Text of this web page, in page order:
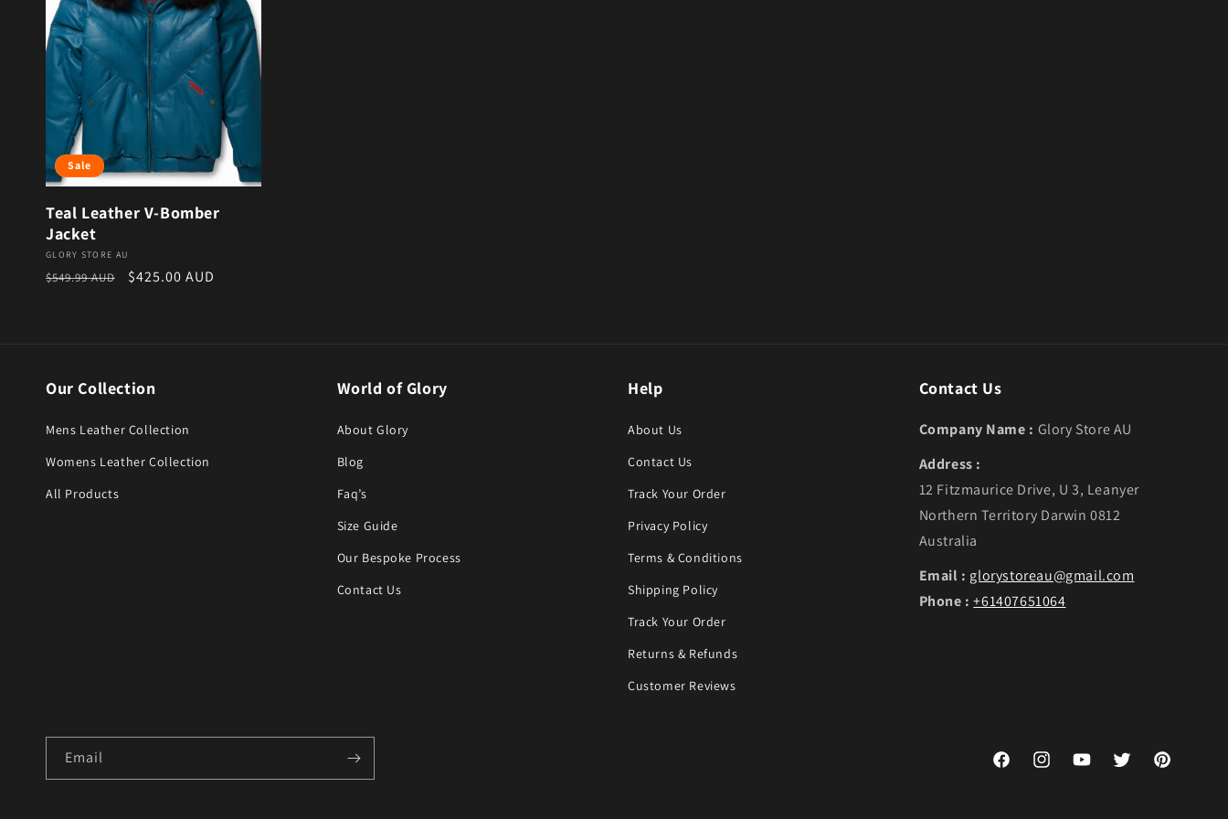
Sale
Teal Leather V-Bomber
Jacket
Vendor:
GLORY STORE AU
Regular price
$549.99 AUD Sale price
$425.00 AUD
Our Collection
Mens Leather Collection
Womens Leather Collection
All Products
World of Glory
About Glory
Blog
Faq’s
Size Guide
Our Bespoke Process
Contact Us
Help
About Us
Contact Us
Track Your Order
Privacy Policy
Terms & Conditions
Shipping Policy
Track Your Order
Returns & Refunds
Customer Reviews
Contact Us
Company Name : Glory Store AU
Address :
12 Fitzmaurice Drive, U 3, Leanyer
Northern Territory Darwin 0812
Australia
Email : glorystoreau@gmail.com
Phone : +61407651064
Email
FacebookInstagramYouTubeTwitter Pinterest